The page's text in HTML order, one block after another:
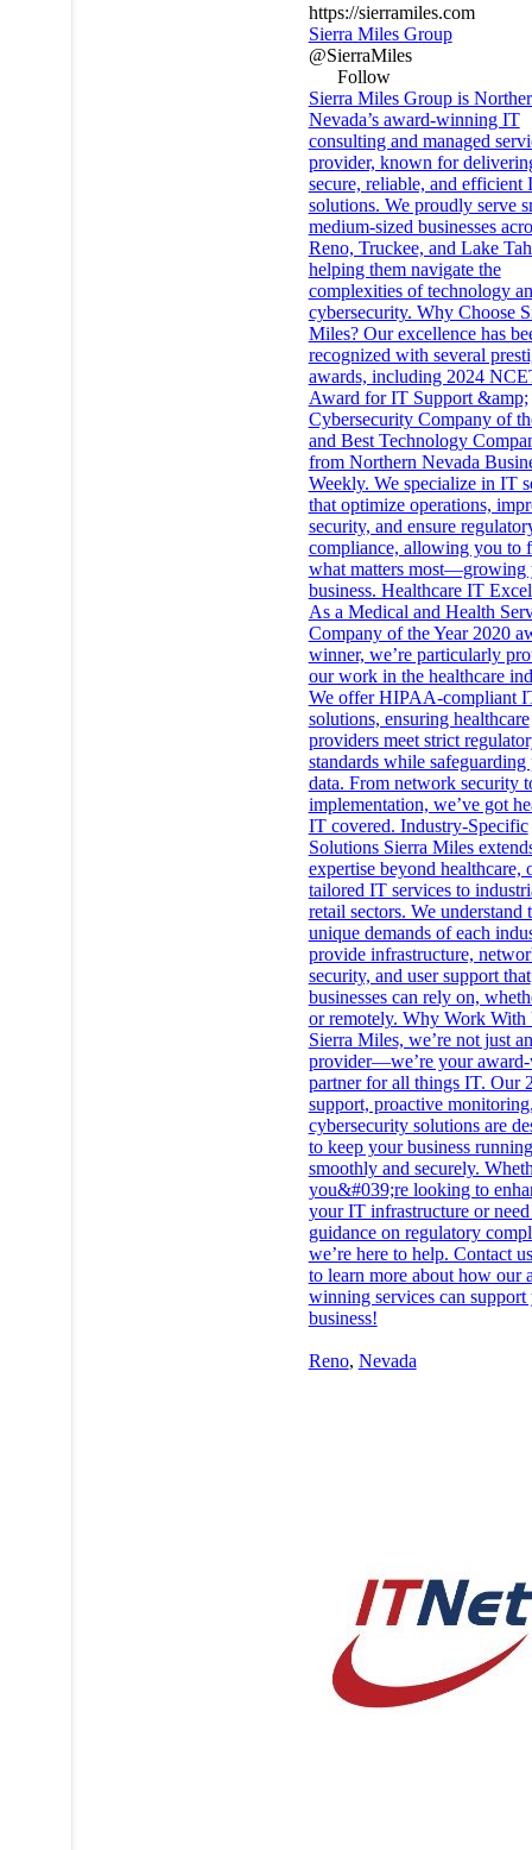
https://sierramiles.com
Sierra Miles Group
@SierraMiles
Follow
Sierra Miles Group is
Nevada’s award-winning IT
consulting and managed
provider, known for
secure, reliable, and efficient
solutions. We proudly serve
medium-sized businesses
Reno, Truckee, and Lake
helping them navigate the
complexities of technology
cybersecurity. Why Choose
Miles? Our excellence has
recognized with several
awards, including 2024
Award for IT Support &amp;
Cybersecurity Company of
and Best Technology
from Northern Nevada
Weekly. We specialize in IT
that optimize operations,
security, and ensure
compliance, allowing you to
what matters most—growing
business. Healthcare IT
As a Medical and Health
Company of the Year 2020
winner, we’re particularly
our work in the healthcare
We offer HIPAA-compliant
solutions, ensuring healthcare
providers meet strict
standards while safeguarding
data. From network security
implementation, we’ve got
IT covered. Industry-Specific
Solutions Sierra Miles
expertise beyond healthcare,
tailored IT services to
retail sectors. We understand
unique demands of each
provide infrastructure,
security, and user support that
businesses can rely on,
or remotely. Why Work With
Sierra Miles, we’re not just
provider—we’re your
partner for all things IT. Our
support, proactive
cybersecurity solutions are
to keep your business running
smoothly and securely.
you&#039;re looking to
your IT infrastructure or
guidance on regulatory
we’re here to help. Contact
to learn more about how our
winning services can support
business!
Reno, Nevada